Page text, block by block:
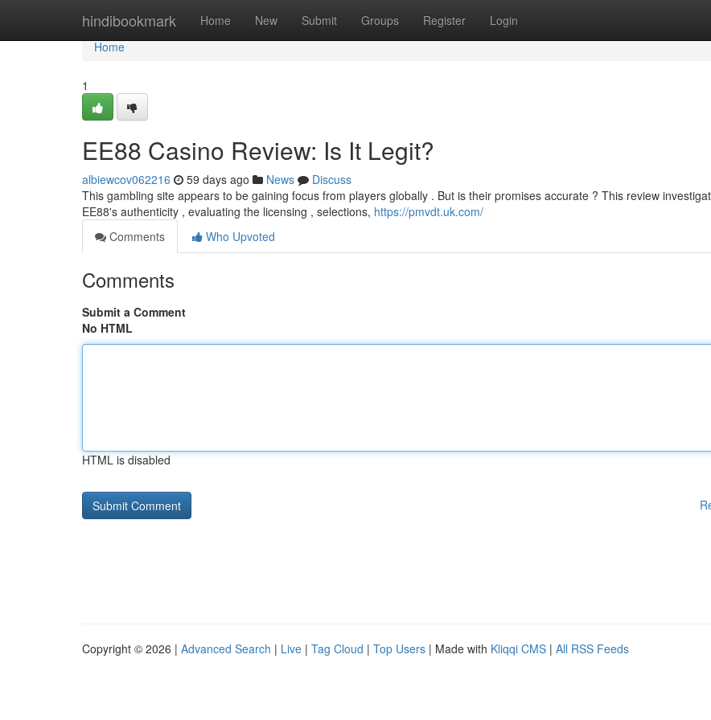
hindibookmark Home New Submit Groups Register Login
Home
Home
1
EE88 Casino Review: Is It Legit?
albiewcov062216 59 days ago News
Discuss
This gambling site appears to be gaining focus from players globally . But is their promises accurate ? This review
EE88's authenticity , evaluating the licensing , selections, https://pmvdt.uk.com/
Comments
Who Upvoted
Comments
Submit a Comment
No HTML
HTML is disabled
Copyright © 2026 | Advanced Search | Live | Tag Cloud | Top Users | Made with Kliqqi CMS | All RSS Feeds